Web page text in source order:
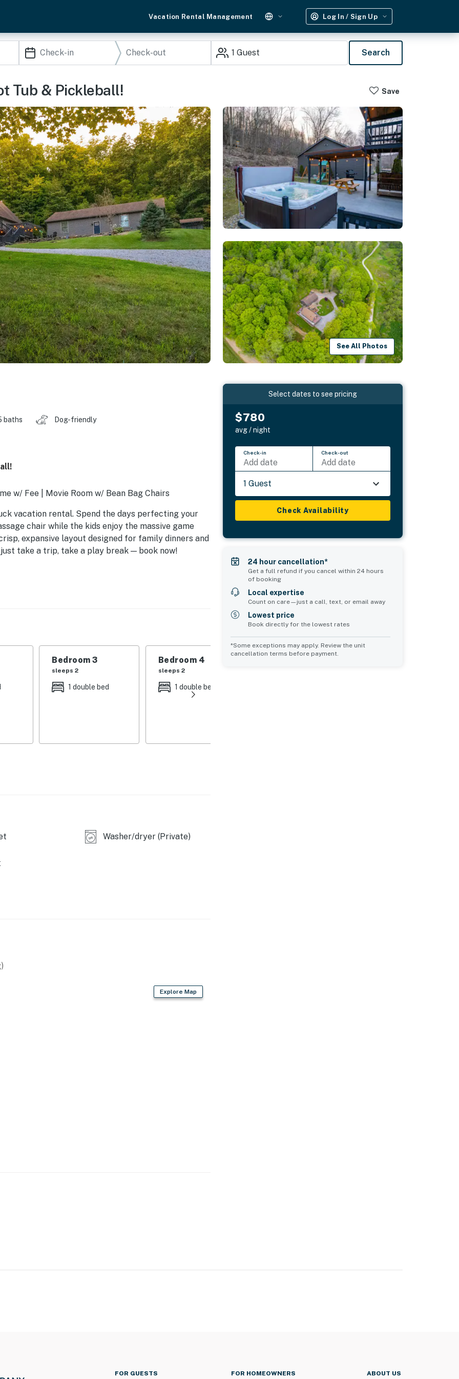
Vacation Rental Management Log In / Sign Up
1 Guest Search
Tub & Pickleball! Save
See All Photos
baths Dog-friendly
w/ Fee | Movie Room w/ Bean Bag Chairs
vacation rental. Spend the days perfecting your
chair while the kids enjoy the massive game
expansive layout designed for family dinners and
take a trip, take a play break — book now!
Bedroom 3
sleeps 2
1 double bed
Bedroom 4
sleeps 2
1 double bed
Washer/dryer (Private)
Explore Map
Select dates to see pricing
$780
avg / night
Check-in
Add date
Check-out
Add date
1 Guest
Check Availability
24 hour cancellation*
Get a full refund if you cancel within 24 hours
of booking
Local expertise
Count on care—just a call, text, or email away
Lowest price
Book directly for the lowest rates
*Some exceptions may apply. Review the unit
cancellation terms before payment.
FOR GUESTS FOR HOMEOWNERS ABOUT US